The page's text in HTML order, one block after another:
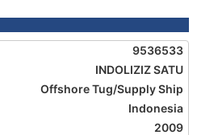
9536533
INDOLIZIZ SATU
Offshore Tug/Supply Ship
Indonesia
2009